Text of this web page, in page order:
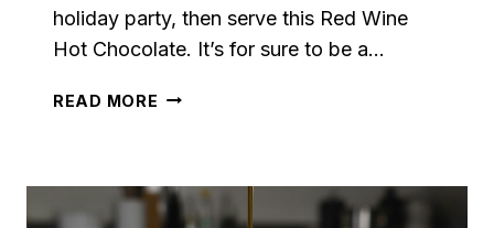
holiday party, then serve this Red Wine
Hot Chocolate. It’s for sure to be a…
READ MORE RED